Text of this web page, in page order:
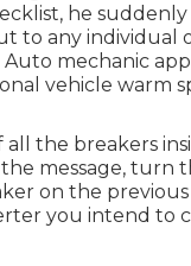
he
to any individual
mechanic
vehicle warm
the breakers
message, turn
on the
you intend to